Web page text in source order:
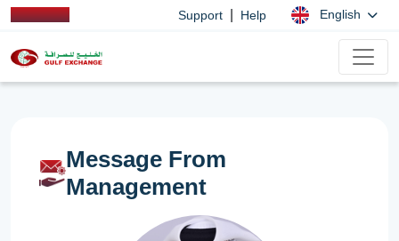
Support Help English
Message From
Management